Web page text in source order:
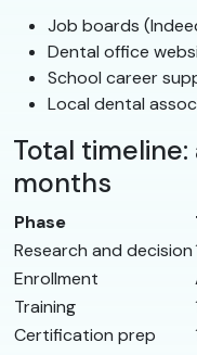
Job boards
Dental office
School career
Local dental
Total
months
Phase
Research and decision
Enrollment
Training
Certification prep